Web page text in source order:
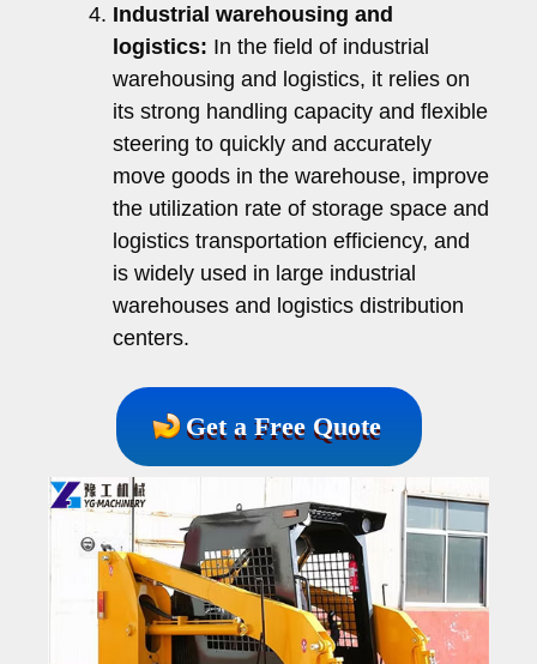
Industrial warehousing and
logistics: In the field of industrial
warehousing and logistics, it relies on
its strong handling capacity and flexible
steering to quickly and accurately
move goods in the warehouse, improve
the utilization rate of storage space and
logistics transportation efficiency, and
is widely used in large industrial
warehouses and logistics distribution
centers.
Get a Free Quote